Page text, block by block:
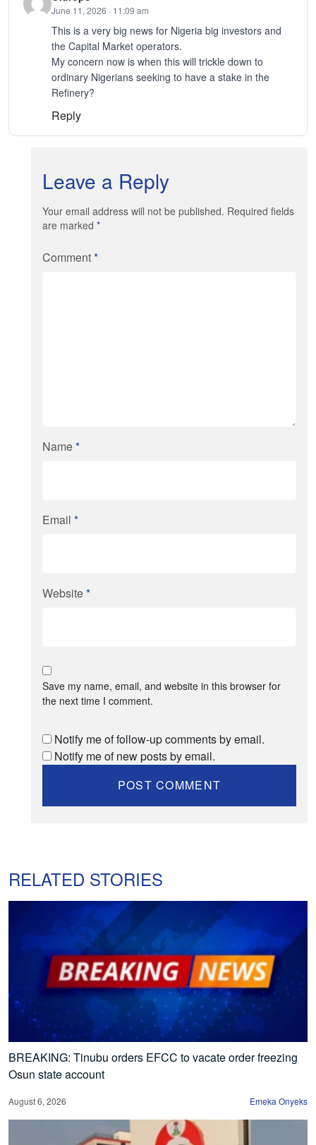
June 11, 2026 · 11:09 am
This is a very big news for Nigeria big investors and
the Capital Market operators.
My concern now is when this will trickle down to
ordinary Nigerians seeking to have a stake in the
Refinery?
Reply
Leave a Reply
Your email address will not be published. Required fields
are marked *
Comment*
Name*
Email *
Website*
Save my name, email, and website in this browser for
the next time I comment.
Notify me of follow-up comments by email.
Notify me of new posts by email.
RELATED STORIES
BREAKING: Tinubu orders EFCC to vacate order freezing
Osun state account
August 6, 2026 Emeka Onyeks